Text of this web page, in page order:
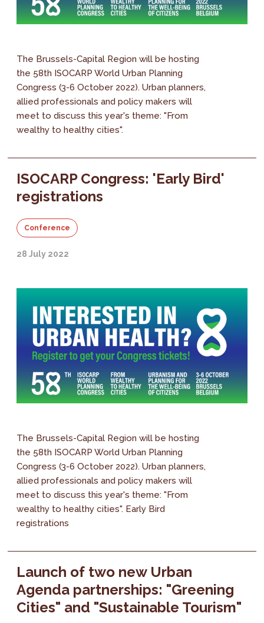
The Brussels-Capital Region will be hosting
the 58th ISOCARP World Urban Planning
Congress (3-6 October 2022). Urban planners,
allied professionals and policy makers will
meet to discuss this year's theme: "From
wealthy to healthy cities".
ISOCARP Congress: 'Early Bird'
registrations
Conference
28 July 2022
The Brussels-Capital Region will be hosting
the 58th ISOCARP World Urban Planning
Congress (3-6 October 2022). Urban planners,
allied professionals and policy makers will
meet to discuss this year's theme: "From
wealthy to healthy cities". Early Bird
registrations
Launch of two new Urban
Agenda partnerships: "Greening
Cities" and "Sustainable Tourism"